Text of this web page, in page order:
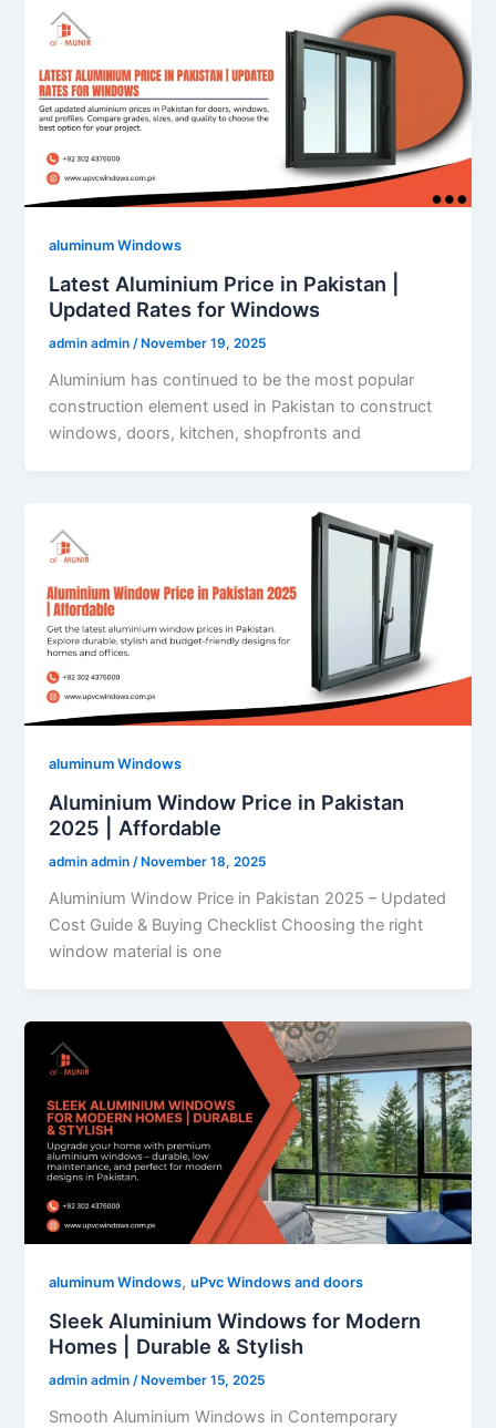
aluminum Windows
Latest Aluminium Price in Pakistan |
Updated Rates for Windows
admin admin/ November 19, 2025
Aluminium has continued to be the most popular
construction element used in Pakistan to construct
windows, doors, kitchen, shopfronts and
aluminum Windows
Aluminium Window Price in Pakistan
2025 | Affordable
admin admin/November 18, 2025
Aluminium Window Price in Pakistan 2025 – Updated
Cost Guide & Buying Checklist Choosing the right
window material is one
aluminum Windows,uPvc Windows and doors
Sleek Aluminium Windows for Modern
Homes | Durable & Stylish
admin admin /November 15, 2025
Smooth Aluminium Windows in Contemporary